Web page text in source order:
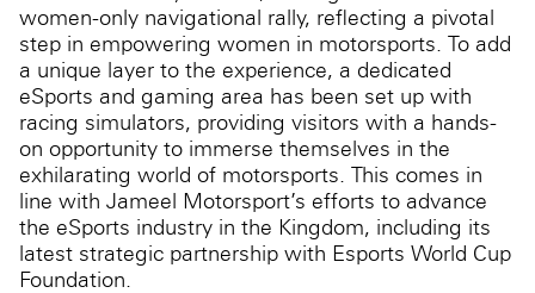
women-only navigational rally, reflecting a pivotal
step in empowering women in motorsports. To add
a unique layer to the experience, a dedicated
eSports and gaming area has been set up with
racing simulators, providing visitors with a hands-
on opportunity to immerse themselves in the
exhilarating world of motorsports. This comes in
line with Jameel Motorsport’s efforts to advance
the eSports industry in the Kingdom, including its
latest strategic partnership with Esports World Cup
Foundation.